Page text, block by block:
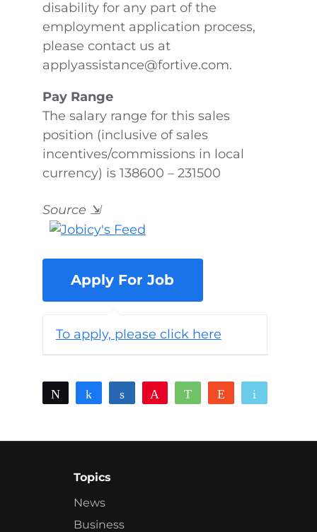
disability for any part of the
employment application process,
please contact us at
applyassistance@fortive.com.
Pay Range
The salary range for this sales
position (inclusive of sales
incentives/commissions in local
currency) is 138600 – 231500
Source ⇲
To apply, please click here
Tweet Share Share WhatsAppReddit
Topics
News
Business